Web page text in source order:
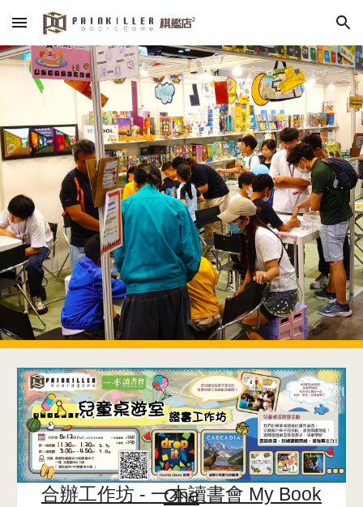
Skip to main content Skip to navigation
合辦工作坊 - 一本讀書會 My Book One